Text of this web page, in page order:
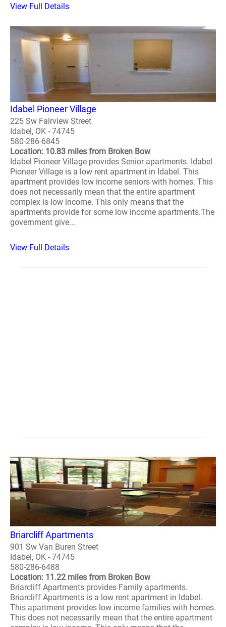
View Full Details
Idabel Pioneer Village
225 Sw Fairview Street
Idabel, OK - 74745
580-286-6845
Location: 10.83 miles from Broken Bow
Idabel Pioneer Village provides Senior apartments. Idabel
Pioneer Village is a low rent apartment in Idabel. This
apartment provides low income seniors with homes. This
does not necessarily mean that the entire apartment
complex is low income. This only means that the
apartments provide for some low income apartments.The
government give...
View Full Details
Briarcliff Apartments
901 Sw Van Buren Street
Idabel, OK - 74745
580-286-6488
Location: 11.22 miles from Broken Bow
Briarcliff Apartments provides Family apartments.
Briarcliff Apartments is a low rent apartment in Idabel.
This apartment provides low income families with homes.
This does not necessarily mean that the entire apartment